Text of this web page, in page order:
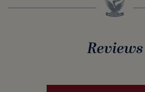
Reviews